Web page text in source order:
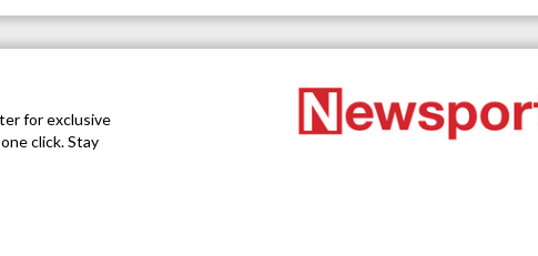
for exclusive
click. Stay